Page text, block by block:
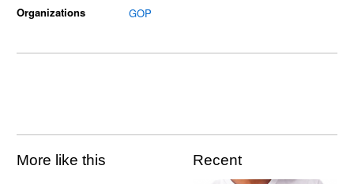
Organizations
GOP
More like this Recent